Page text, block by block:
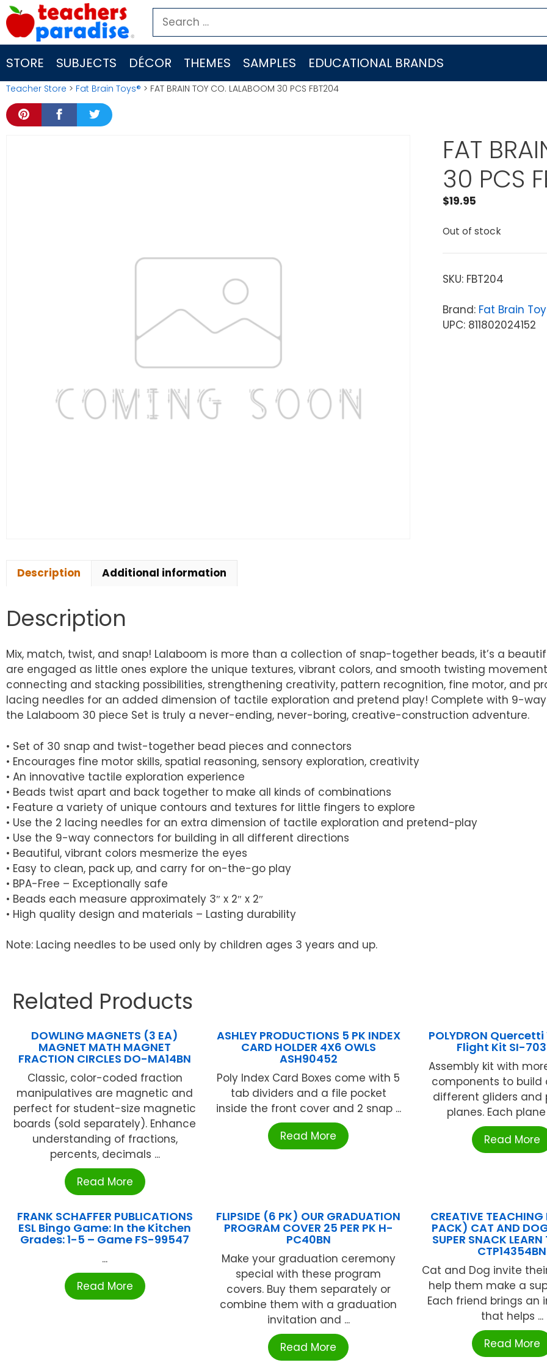
Skip
to
content
Search
for:
STORE SUBJECTS DÉCOR THEMES SAMPLES EDUCATIONAL BRANDS
Teacher Store > Fat Brain Toys® > FAT BRAIN TOY CO. LALABOOM 30 PCS FBT204
FAT
30 PCS
$19.95
Out of stock
SKU: FBT204
Brand: Fat Brain
UPC: 811802024152
Description Additional information
Description
Mix, match, twist, and snap! Lalaboom is more than a collection of snap-together beads, it’s a
are engaged as little ones explore the unique textures, vibrant colors, and smooth twisting
connecting and stacking possibilities, strengthening creativity, pattern recognition, fine motor, and
lacing needles for an added dimension of tactile exploration and pretend play! Complete with 9-
the Lalaboom 30 piece Set is truly a never-ending, never-boring, creative-construction adventure.
• Set of 30 snap and twist-together bead pieces and connectors
• Encourages fine motor skills, spatial reasoning, sensory exploration, creativity
• An innovative tactile exploration experience
• Beads twist apart and back together to make all kinds of combinations
• Feature a variety of unique contours and textures for little fingers to explore
• Use the 2 lacing needles for an extra dimension of tactile exploration and pretend-play
• Use the 9-way connectors for building in all different directions
• Beautiful, vibrant colors mesmerize the eyes
• Easy to clean, pack up, and carry for on-the-go play
• BPA-Free – Exceptionally safe
• Beads each measure approximately 3″ x 2″ x 2″
• High quality design and materials – Lasting durability
Note: Lacing needles to be used only by children ages 3 years and up.
Related Products
DOWLING MAGNETS (3 EA)
MAGNET MATH MAGNET
FRACTION CIRCLES DO-MA14BN
Classic, color-coded fraction
manipulatives are magnetic and
perfect for student-size magnetic
boards (sold separately). Enhance
understanding of fractions,
percents, decimals ...
Read More
ASHLEY PRODUCTIONS 5 PK INDEX
CARD HOLDER 4X6 OWLS
ASH90452
Poly Index Card Boxes come with 5
tab dividers and a file pocket
inside the front cover and 2 snap ...
Read More
POLYDRON
Flight Kit SI-
Assembly kit with
components to build
different gliders and
planes. Each plane
Read More
FRANK SCHAFFER PUBLICATIONS
ESL Bingo Game: In the Kitchen
Grades: 1-5 – Game FS-99547
...
Read More
FLIPSIDE (6 PK) OUR GRADUATION
PROGRAM COVER 25 PER PK H-
PC40BN
Make your graduation ceremony
special with these program
covers. Buy them separately or
combine them with a graduation
invitation and ...
Read More
CREATIVE TEACHING
PACK) CAT AND
SUPER SNACK
CTP14354BN
Cat and Dog invite
help them make a
Each friend brings an
that helps ...
Read More